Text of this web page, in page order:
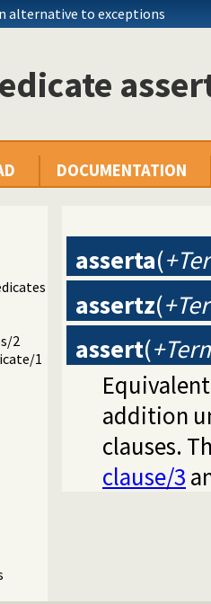
alternative to exceptions
DOCUMENTATION
2
1
asserta(
assertz(
assert(
addition
clauses.
clause/3